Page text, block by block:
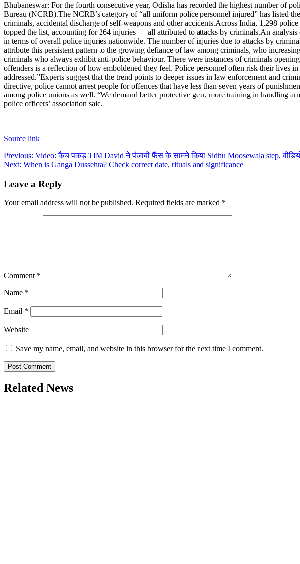
Bhubaneswar: For the fourth consecutive year, Odisha has recorded the highest number of
Bureau (NCRB).The NCRB’s category of “all uniform police personnel injured” has listed
criminals, accidental discharge of self-weapons and other accidents.Across India, 1,298
topped the list, accounting for 264 injuries — all attributed to attacks by criminals.An analysis
in terms of overall police injuries nationwide. The number of injuries due to attacks by
attribute this persistent pattern to the growing defiance of law among criminals, who
criminals who always exhibit anti-police behaviour. There were instances of criminals
offenders is a reflection of how emboldened they feel. Police personnel often risk their lives
addressed.”Experts suggest that the trend points to deeper issues in law enforcement and
directive, police cannot arrest people for offences that have less than seven years of
among police unions as well. “We demand better protective gear, more training in handling
police officers’ association said.
Source link
Post
navigation
Previous: Video: कैच पकड़ TIM David ने पंजाबी फैंस के सामने किया Sidhu Moosewala step, वीडियो
Next: When is Ganga Dussehra? Check correct date, rituals and significance
Leave a Reply
Your email address will not be published. Required fields are marked *
Comment *
Name *
Email *
Website
Save my name, email, and website in this browser for the next time I comment.
Related News